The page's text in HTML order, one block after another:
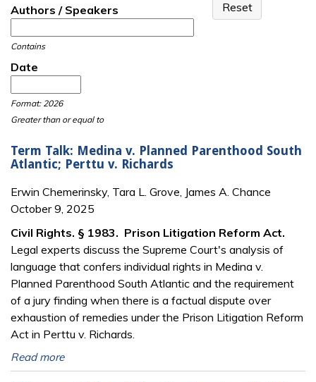
Authors / Speakers
Contains
Date
Format: 2026
Greater than or equal to
Term Talk: Medina v. Planned Parenthood South
Atlantic; Perttu v. Richards
Erwin Chemerinsky, Tara L. Grove, James A. Chance
October 9, 2025
Civil Rights. § 1983. Prison Litigation Reform Act.
Legal experts discuss the Supreme Court's analysis of
language that confers individual rights in Medina v.
Planned Parenthood South Atlantic and the requirement
of a jury finding when there is a factual dispute over
exhaustion of remedies under the Prison Litigation Reform
Act in Perttu v. Richards.
Read more